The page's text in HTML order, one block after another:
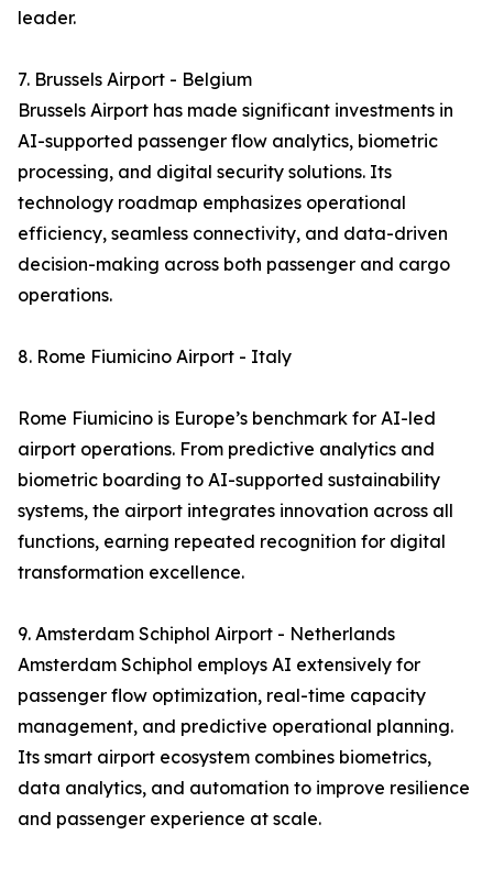
leader.
7. Brussels Airport - Belgium
Brussels Airport has made significant investments in
AI-supported passenger flow analytics, biometric
processing, and digital security solutions. Its
technology roadmap emphasizes operational
efficiency, seamless connectivity, and data-driven
decision-making across both passenger and cargo
operations.
8. Rome Fiumicino Airport - Italy
Rome Fiumicino is Europe’s benchmark for AI-led
airport operations. From predictive analytics and
biometric boarding to AI-supported sustainability
systems, the airport integrates innovation across all
functions, earning repeated recognition for digital
transformation excellence.
9. Amsterdam Schiphol Airport - Netherlands
Amsterdam Schiphol employs AI extensively for
passenger flow optimization, real-time capacity
management, and predictive operational planning.
Its smart airport ecosystem combines biometrics,
data analytics, and automation to improve resilience
and passenger experience at scale.